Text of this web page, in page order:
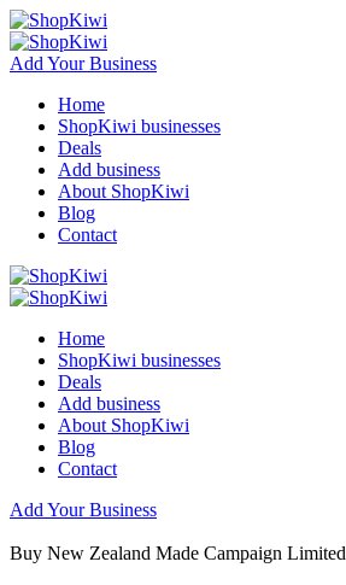
Add Your Business
Home
ShopKiwi businesses
Deals
Add business
About ShopKiwi
Blog
Contact
Home
ShopKiwi businesses
Deals
Add business
About ShopKiwi
Blog
Contact
Add Your Business
Buy New Zealand Made Campaign Limited